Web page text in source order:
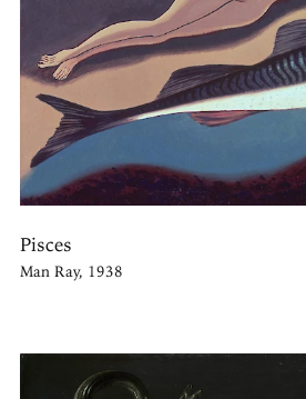
Pisces
Man Ray, 1938